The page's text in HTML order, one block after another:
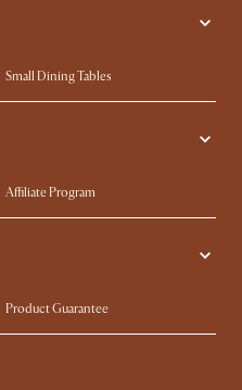
Small Dining Tables
Storage Solutions
Affiliate Program
Careers
Product Guarantee
Sales and Refunds